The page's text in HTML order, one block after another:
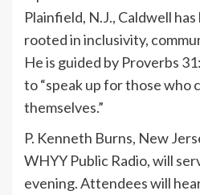
Plainfield, N.J., Caldwell
rooted in inclusivity,
He is guided by Proverbs
to “speak up for those who
themselves.”
P. Kenneth Burns, New
WHYY Public Radio, will
evening. Attendees will